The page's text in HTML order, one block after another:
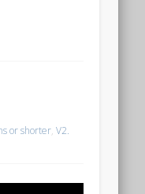
or shorter,V2.